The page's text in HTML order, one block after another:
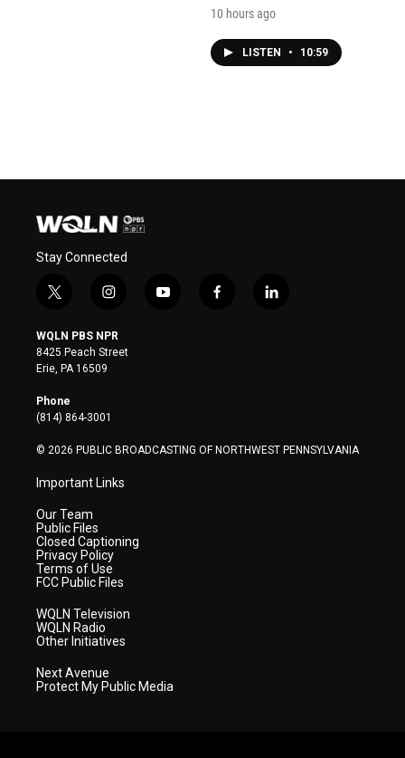
10 hours ago
LISTEN • 10:59
Stay Connected
t
i
t
t
e
r
i
s
t
a
y
f
l
WQLN PBS NPR
8425 Peach Street
Erie, PA 16509
Phone
(814) 864-3001
© 2026 PUBLIC BROADCASTING OF NORTHWEST PENNSYLVANIA
Important Links
Our Team
Public Files
Closed Captioning
Privacy Policy
Terms of Use
FCC Public Files
WQLN Television
WQLN Radio
Other Initiatives
Next Avenue
Protect My Public Media